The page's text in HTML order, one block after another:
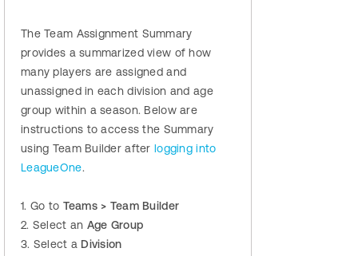
The Team Assignment Summary
provides a summarized view of how
many players are assigned and
unassigned in each division and age
group within a season. Below are
instructions to access the Summary
using Team Builder after logging into
LeagueOne.
1. Go to Teams > Team Builder
2. Select an Age Group
3. Select a Division